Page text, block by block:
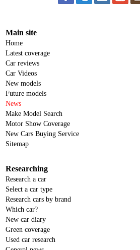
Main site
Home
Latest coverage
Car reviews
Car Videos
New models
Future models
News
Make Model Search
Motor Show Coverage
New Cars Buying Service
Sitemap
Researching
Research a car
Select a car type
Research cars by brand
Which car?
New car diary
Green coverage
Used car research